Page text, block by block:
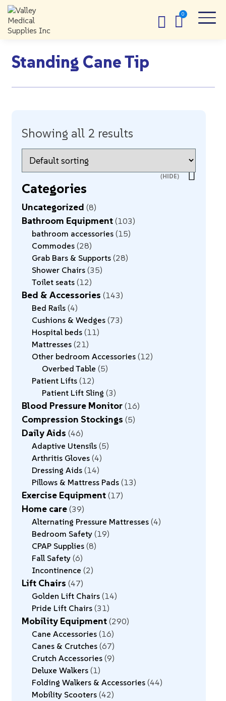
Standing Cane Tip
Showing all 2 results
Categories
Uncategorized 8
Bathroom Equipment 103
bathroom accessories 15
Commodes 28
Grab Bars & Supports 28
Shower Chairs 35
Toilet seats 12
Bed & Accessories 143
Bed Rails 4
Cushions & Wedges 73
Hospital beds 11
Mattresses 21
Other bedroom Accessories 12
Overbed Table 5
Patient Lifts 12
Patient Lift Sling 3
Blood Pressure Monitor 16
Compression Stockings 5
Daily Aids 46
Adaptive Utensils 5
Arthritis Gloves 4
Dressing Aids 14
Pillows & Mattress Pads 13
Exercise Equipment 17
Home care 39
Alternating Pressure Mattresses 4
Bedroom Safety 19
CPAP Supplies 8
Fall Safety 6
Incontinence 2
Lift Chairs 47
Golden Lift Chairs 14
Pride Lift Chairs 31
Mobility Equipment 290
Cane Accessories 16
Canes & Crutches 67
Crutch Accessories 9
Deluxe Walkers 1
Folding Walkers & Accessories 44
Mobility Scooters 42